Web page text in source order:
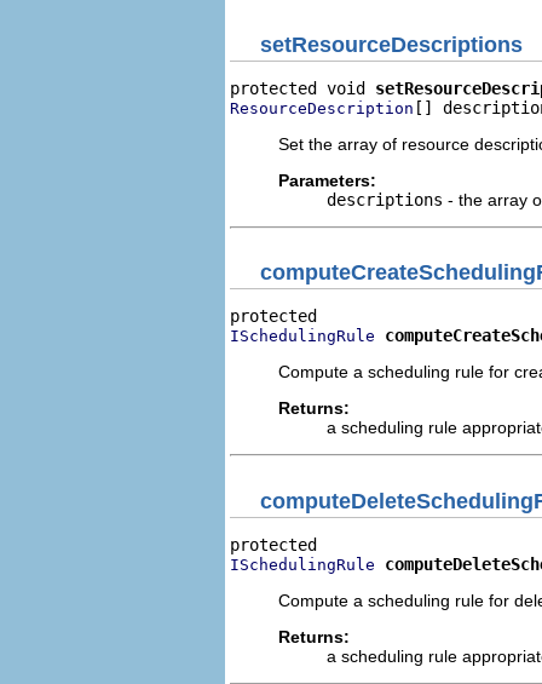
setResourceDescriptions
protected void
ResourceDescription []
Set the array of resource
Parameters:
descriptions - the array
ISchedulingRule
Compute a scheduling rule for
Returns:
a scheduling rule
ISchedulingRule
Compute a scheduling rule for
Returns:
a scheduling rule